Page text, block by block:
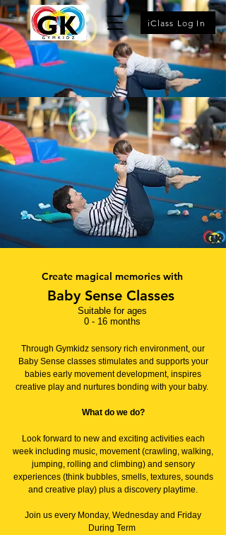
iClass Log In
Baby Sense Classes
Create magical memories with
Through Gymkidz sensory rich environment, our
Baby Sense classes stimulates and supports your
babies early movement development, inspires
creative play and nurtures bonding with your baby.
What do we do?
Look forward to new and exciting activities each
week including music, movement (crawling, walking,
jumping, rolling and climbing) and sensory
experiences (think bubbles, smells, textures, sounds
and creative play) plus a discovery playtime.
Join us every Monday, Wednesday and Friday
During Term
Suitable for ages
0 - 16 months